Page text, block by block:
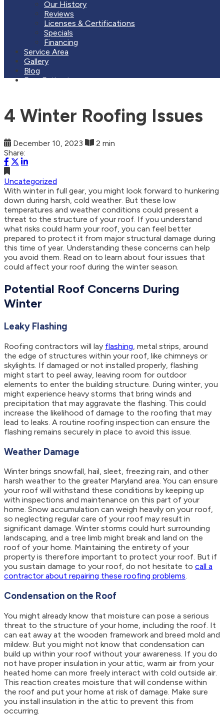
Our History
Reviews
Licenses & Certifications
Specials
Financing
Service Area
Gallery
Blog
Free Estimate
4 Winter Roofing Issues
December 10, 2023
2 min
Share:
Uncategorized
With winter in full gear, you might look forward to hunkering
down during harsh, cold weather. But these low
temperatures and weather conditions could present a
threat to the structure of your roof. If you understand
what risks could harm your roof, you can feel better
prepared to protect it from major structural damage during
this time of year. Understanding these concerns can help
you avoid them. Read on to learn about four issues that
could affect your roof during the winter season.
Potential Roof Concerns During
Winter
Leaky Flashing
Roofing contractors will lay flashing, metal strips, around
the edge of structures within your roof, like chimneys or
skylights. If damaged or not installed properly, flashing
might start to peel away, leaving room for outdoor
elements to enter the building structure. During winter, you
might experience heavy storms that bring winds and
precipitation that may aggravate the flashing. This could
increase the likelihood of damage to the roofing that may
lead to leaks. A routine roofing inspection can ensure the
flashing remains securely in place to avoid this issue.
Weather Damage
Winter brings snowfall, hail, sleet, freezing rain, and other
harsh weather to the greater Maryland area. You can ensure
your roof will withstand these conditions by keeping up
with inspections and maintenance on this part of your
home. Snow accumulation can weigh heavily on your roof,
so neglecting regular care of your roof may result in
significant damage. Winter storms could hurt surrounding
landscaping, and a tree limb might break and land on the
roof of your home. Maintaining the entirety of your
property is therefore important to protect your roof. But if
you sustain damage to your roof, do not hesitate to call a
contractor about repairing these roofing problems.
Condensation on the Roof
You might already know that moisture can pose a serious
threat to the structure of your home, including the roof. It
can eat away at the wooden framework and breed mold and
mildew. But you might not know that condensation can
build up within your roof without your awareness. If you do
not have proper insulation in your attic, warm air from your
heated home can more freely interact with cold outside air.
This reaction creates moisture that will condense within
the roof and put your home at risk of damage. Make sure
you install insulation in the attic to prevent this from
occurring.